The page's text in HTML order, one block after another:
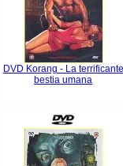
DVD Korang - La terrificante
bestia umana